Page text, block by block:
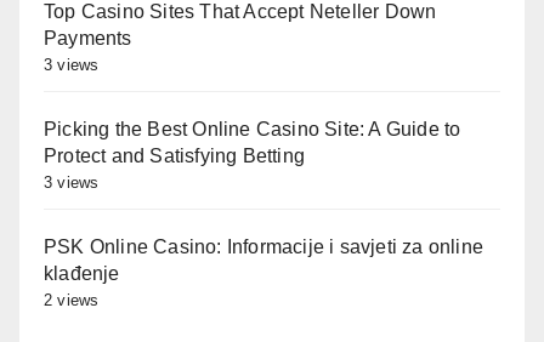
Top Casino Sites That Accept Neteller Down
Payments
3 views
Picking the Best Online Casino Site: A Guide to
Protect and Satisfying Betting
3 views
PSK Online Casino: Informacije i savjeti za online
klađenje
2 views